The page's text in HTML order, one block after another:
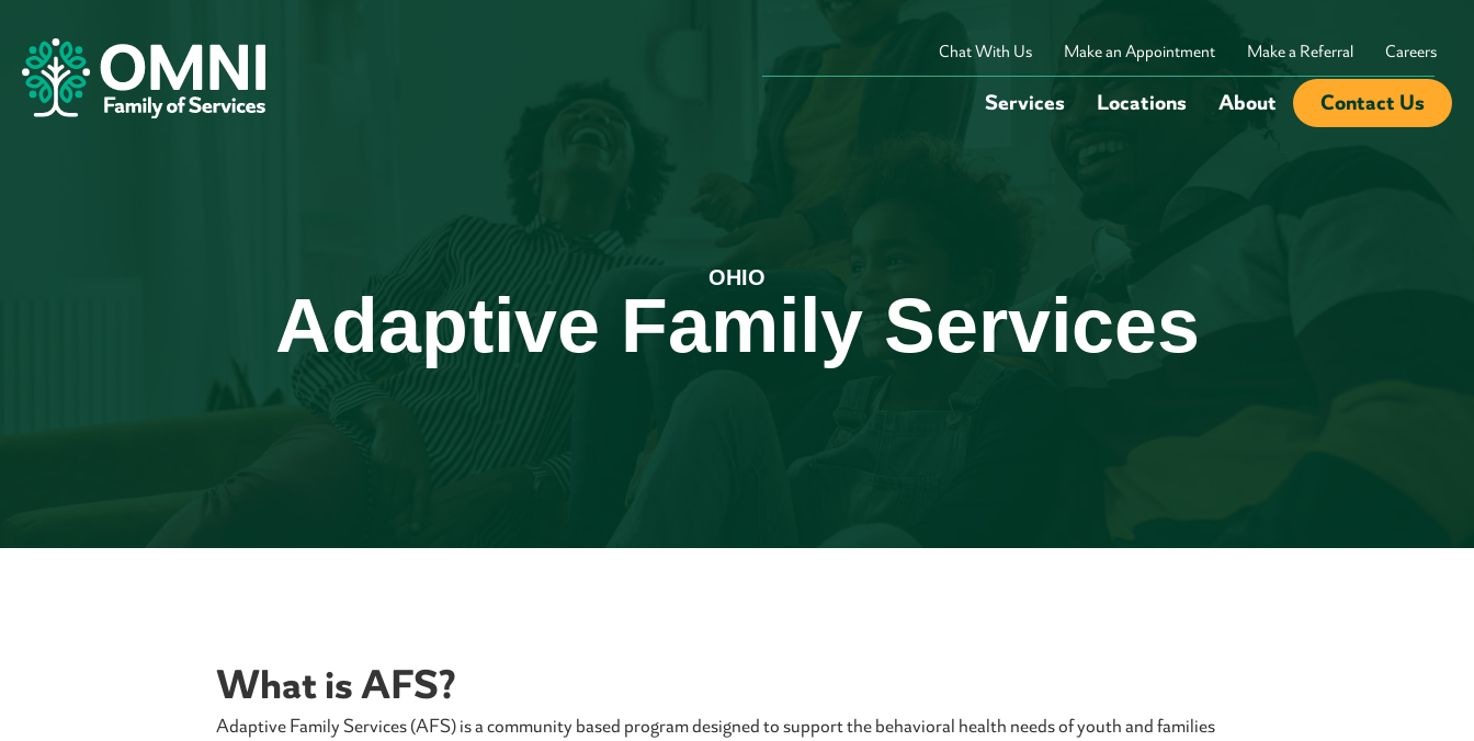
Chat With Us Make an Appointment Make a Referral Careers
Services Locations About Contact Us
OHIO
Adaptive Family Services
What is AFS?
Adaptive Family Services (AFS) is a community based program designed to support the behavioral health needs of youth and families